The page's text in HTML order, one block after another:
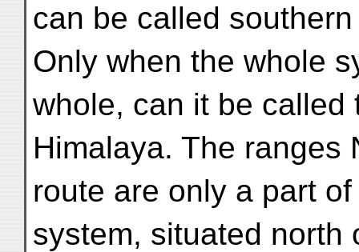
can be called
Only when the whole
whole, can it be called
Himalaya. The ranges
route are only a part
system, situated north